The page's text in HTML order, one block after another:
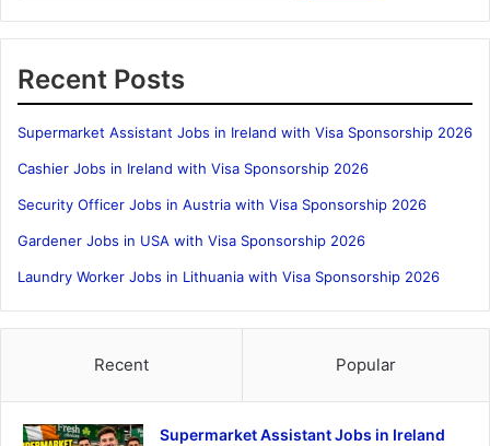
Recent Posts
Supermarket Assistant Jobs in Ireland with Visa Sponsorship 2026
Cashier Jobs in Ireland with Visa Sponsorship 2026
Security Officer Jobs in Austria with Visa Sponsorship 2026
Gardener Jobs in USA with Visa Sponsorship 2026
Laundry Worker Jobs in Lithuania with Visa Sponsorship 2026
Recent Popular
Supermarket Assistant Jobs in Ireland